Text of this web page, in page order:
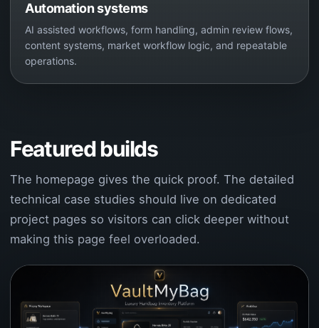
Automation systems
AI assisted workflows, form handling, admin review flows,
content systems, market workflow logic, and repeatable
operations.
Featured builds
The homepage gives the quick proof. The detailed
technical case studies should live on dedicated
project pages so visitors can click deeper without
making this page feel overloaded.